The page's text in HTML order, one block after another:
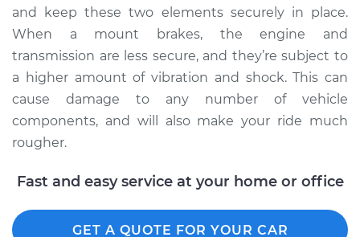
1997 Volkswagen
V6-2.8L
Service type
Engine or
Transmission Mount
Estimate $1169.14
Shop/Dealer Price $1428.47 -$2152.37
and keep these two elements securely in place.
When a mount brakes, the engine and
transmission are less secure, and they’re subject to
a higher amount of vibration and shock. This can
cause damage to any number of vehicle
components, and will also make your ride much
rougher.
Fast and easy service at your home or office
GET A QUOTE FOR YOUR CAR